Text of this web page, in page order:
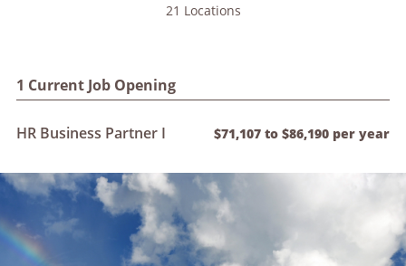
1 Current Job Opening
HR Business Partner I $71,107 to $86,190 per year
21 Locations